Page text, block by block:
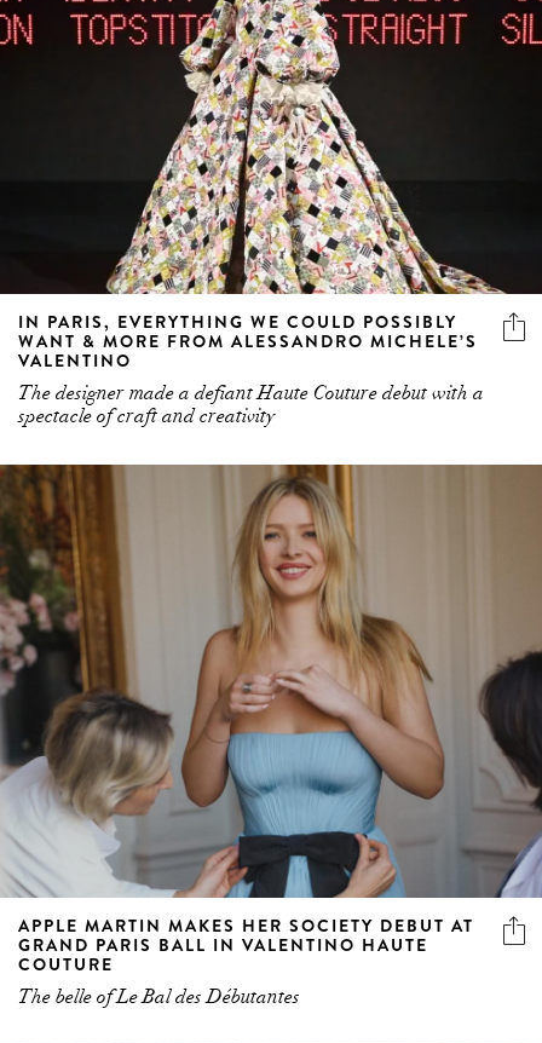
IN PARIS, EVERYTHING WE COULD POSSIBLY
WANT & MORE FROM ALESSANDRO MICHELE’S
VALENTINO
The designer made a defiant Haute Couture debut with a
spectacle of craft and creativity
APPLE MARTIN MAKES HER SOCIETY DEBUT AT
GRAND PARIS BALL IN VALENTINO HAUTE
COUTURE
The belle of Le Bal des Débutantes